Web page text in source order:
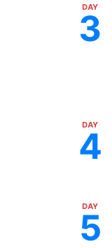
DAY
3
DAY
4
DAY
5